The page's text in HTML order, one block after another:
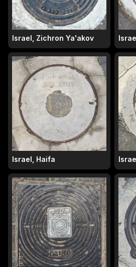
Israel, Zichron Ya'akov
Israel, Haifa